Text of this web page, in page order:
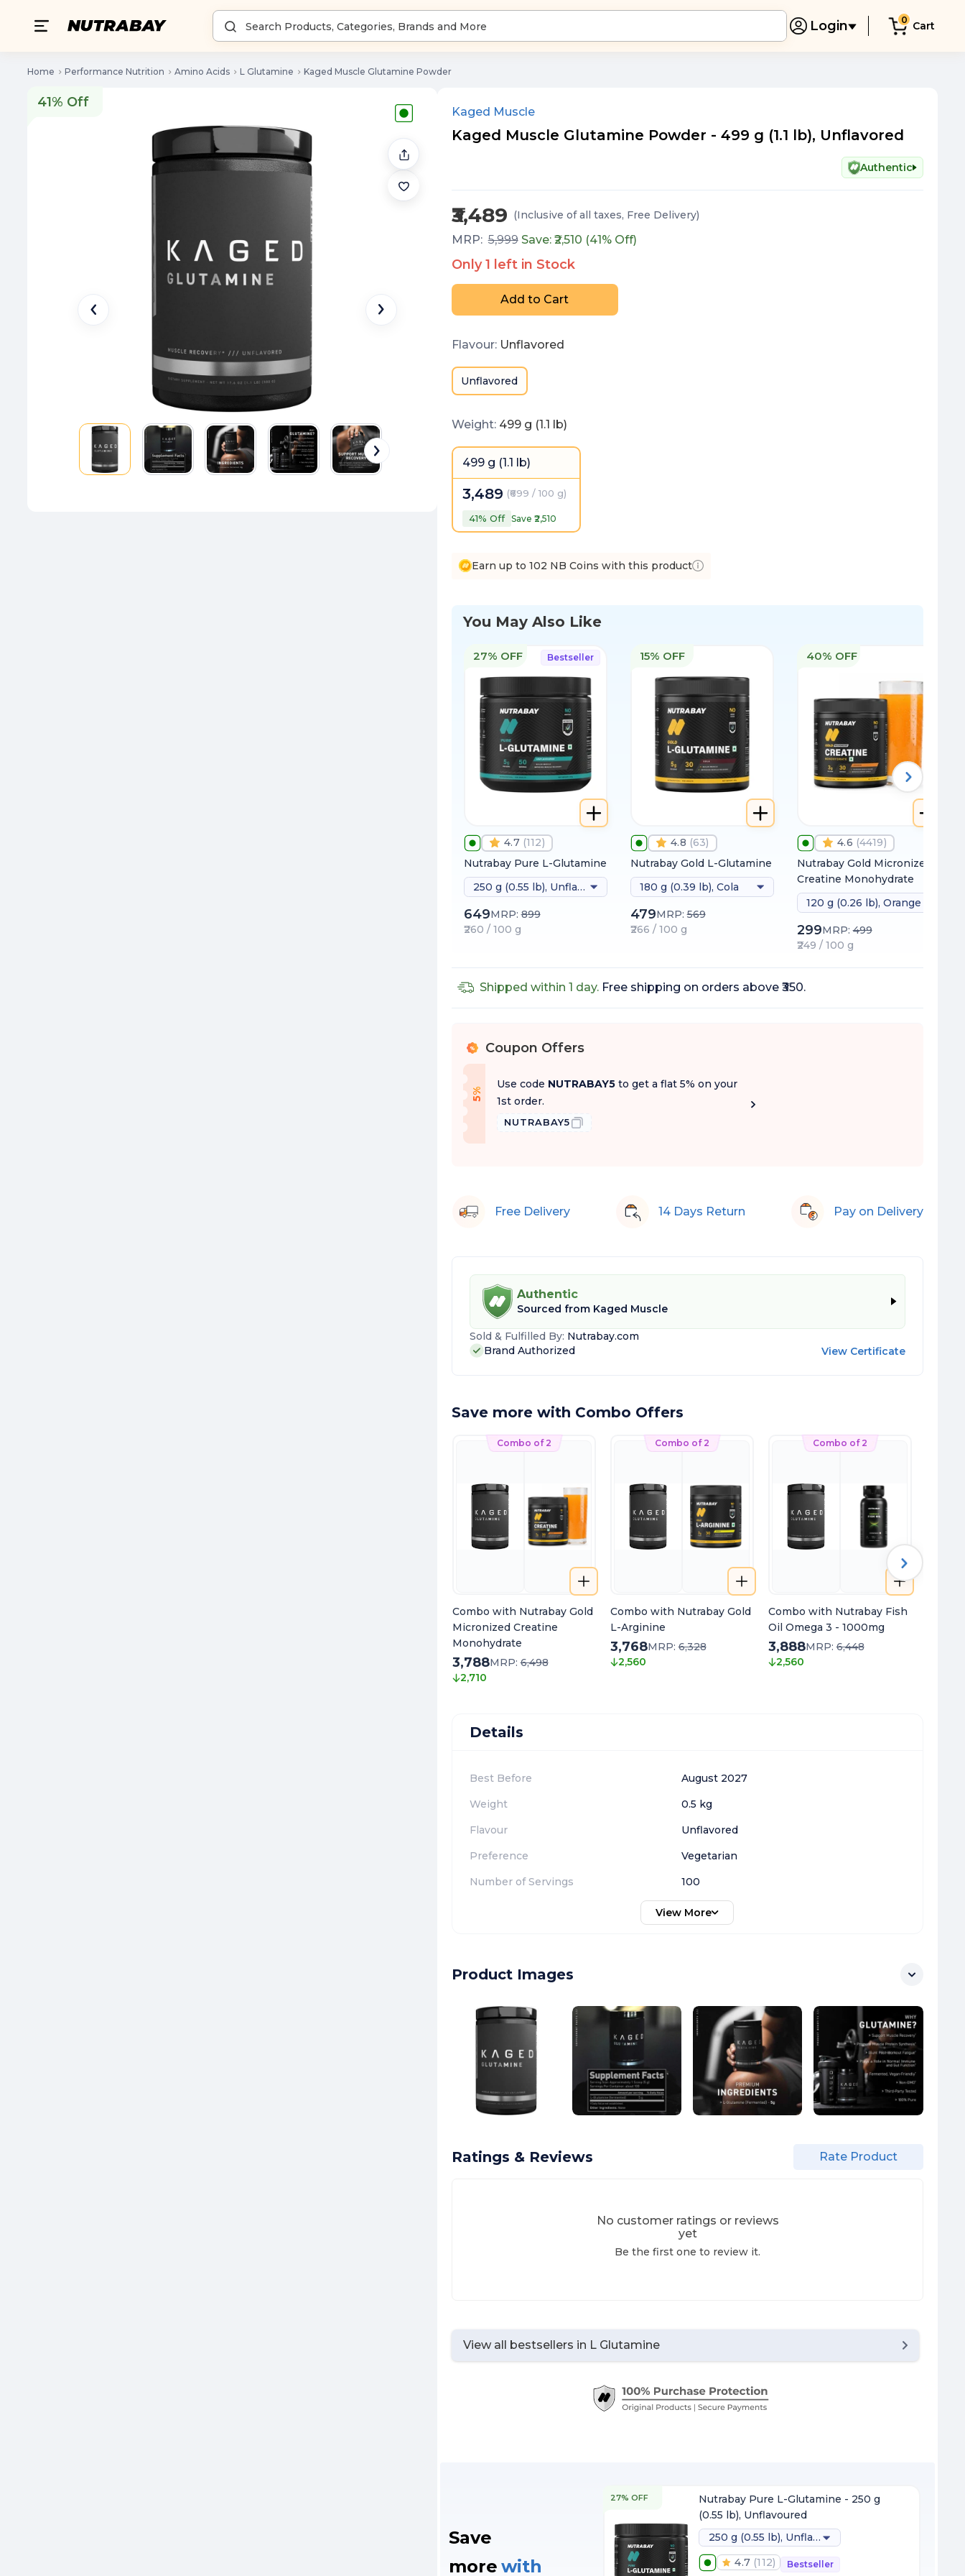
Login 0 Cart
Home Performance Nutrition Amino Acids L Glutamine Kaged Muscle Glutamine Powder
41% Off
41% Off
Kaged Muscle
Kaged Muscle Glutamine Powder - 499 g (1.1 lb), Unflavored
Authentic
₹3,489 (Inclusive of all taxes, Free Delivery)
MRP: 5,999 Save: ₹ 2,510 (41% Off)
Only1 left in Stock
Add to Cart
Flavour: Unflavored
Unflavored
Weight: 499 g (1.1 lb)
499 g (1.1 lb)
3,489 (₹699 / 100 g)
41% Off Save ₹2,510
Earn up to 102 NB Coins with this product
You May Also Like
Bestseller
27% OFF
4.7 (112)
Nutrabay Pure L-Glutamine
250 g (0.55 lb), Unflavoured
649MRP:899
₹260 / 100 g
15% OFF
4.8 (63)
Nutrabay Gold L-Glutamine
180 g (0.39 lb), Cola
479MRP:569
₹266 / 100 g
40% OFF
4.6 (4419)
Nutrabay Gold Micronized
Creatine Monohydrate
120 g (0.26 lb), Orange
299MRP:499
₹249 / 100 g
Shipped within 1 day.Free shipping on orders above ₹350.
% Coupon Offers
5
%
O
f f
Use code NUTRABAY5 to get a flat 5% on your
1st order.
NUTRABAY5
Free Delivery 14 Days Return Pay on Delivery
Authentic
Sourced from Kaged Muscle
Sold & Fulfilled By: Nutrabay.com
Brand Authorized
View Certificate
Save more with Combo Offers
Combo of 2
Combo with Nutrabay Gold
Micronized Creatine
Monohydrate
3,788MRP:6,498
2,710
Combo of 2
Combo with Nutrabay Gold
L-Arginine
3,768MRP:6,328
2,560
Combo of 2
Combo with Nutrabay Fish
Oil Omega 3 - 1000mg
3,888MRP:6,448
2,560
Details
Best Before
August 2027
Weight
0.5 kg
Flavour
Unflavored
Preference
Vegetarian
Number of Servings
100
View More
Product Images
Ratings & Reviews Rate Product
No customer ratings or reviews
yet
Be the first one to review it.
View all bestsellers in L Glutamine
Save
more with
27% OFF
Nutrabay Pure L-Glutamine - 250 g
(0.55 lb), Unflavoured
250 g (0.55 lb), Unflavoured
4.7 (112) Bestseller